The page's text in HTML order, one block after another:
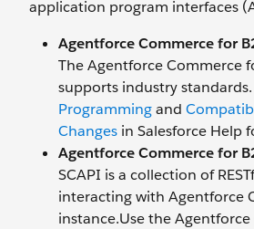
application program interfaces
Agentforce Commerce for
The Agentforce Commerce
supports industry standards.
Programmingand
Changes in Salesforce Help
Agentforce Commerce for
SCAPI is a collection of
interacting with Agentforce
instance.Use the